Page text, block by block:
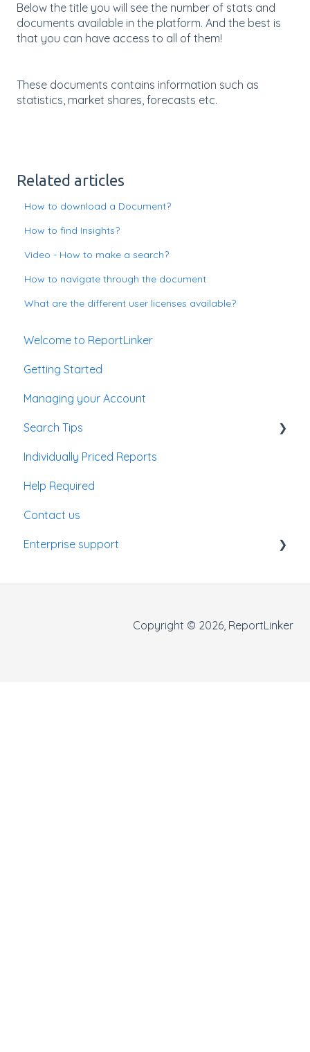
Below the title you will see the number of stats and
documents available in the platform. And the best is
that you can have access to all of them!
These documents contains information such as
statistics, market shares, forecasts etc.
Related articles
How to download a Document?
How to find Insights?
Video - How to make a search?
How to navigate through the document
What are the different user licenses available?
Welcome to ReportLinker
Getting Started
Managing your Account
Search Tips
Enterprise Account
Individually Priced Reports
Help Required
Contact us
Enterprise support
Copyright © 2026, ReportLinker